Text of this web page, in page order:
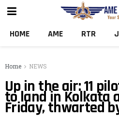
HOME AME RTR
Home NEWS
Up in the air: 11
to land in Kolkata
Friday, thwarted